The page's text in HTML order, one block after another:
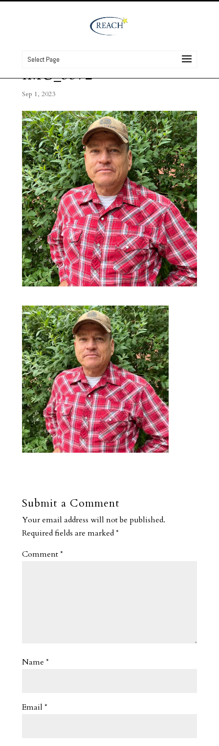
Select Page
IMG_3372
Sep 1, 2023
Submit a Comment
Your email address will not be published.
Required fields are marked*
Comment*
Name *
Email *